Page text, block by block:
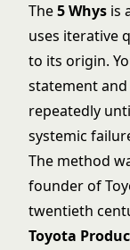
The5 Whys is
uses iterative
to its origin.
statement
repeatedly
systemic
The method
founder of
twentieth
Toyota